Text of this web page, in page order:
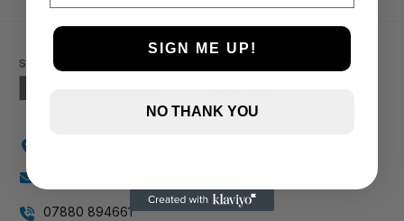
1 and up
07880 894661
SIGN ME UP!
NO THANK YOU